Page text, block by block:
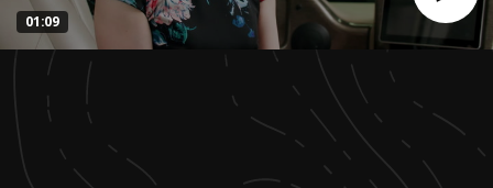
seconds
seconds
01:09